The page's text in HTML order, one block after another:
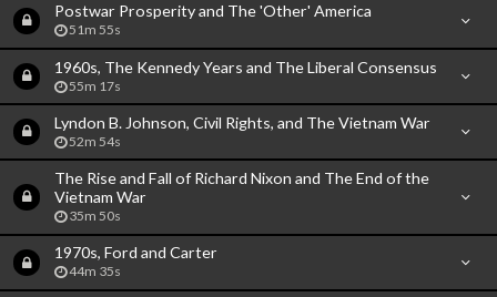
Postwar Prosperity and The 'Other' America
51m 55s
1960s, The Kennedy Years and The Liberal Consensus
55m 17s
Lyndon B. Johnson, Civil Rights, and The Vietnam War
52m 54s
The Rise and Fall of Richard Nixon and The End of the
Vietnam War
35m 50s
1970s, Ford and Carter
44m 35s